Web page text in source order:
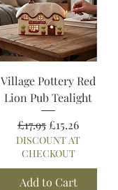
Village Pottery Red
Lion Pub Tealight
Regular Price
£17.95 Sale Price
£15.26
DISCOUNT AT
CHECKOUT
Add to Cart